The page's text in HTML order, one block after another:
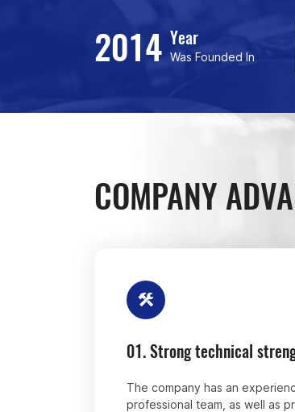
2014 Year
Was Founded In
COMPANY
01.Strong technical
The company has an
professional team, as well as